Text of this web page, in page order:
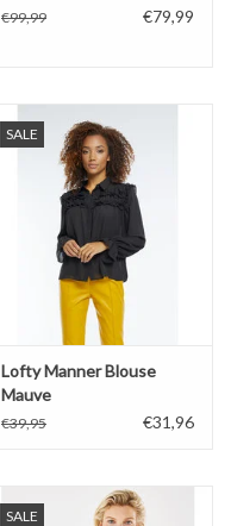
€99,99 €79,99
SALE
Lofty Manner Blouse
Mauve
€39,95 €31,96
SALE